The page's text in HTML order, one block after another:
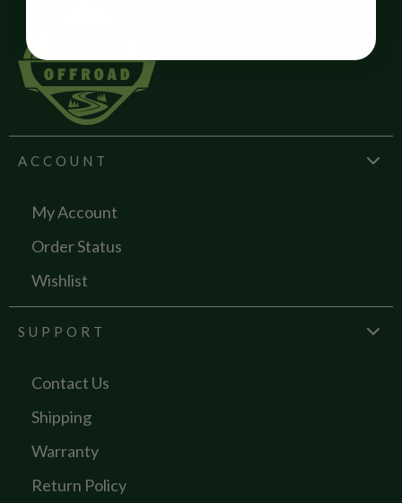
ACCOUNT
My Account
Order Status
Wishlist
SUPPORT
Contact Us
Shipping
Warranty
Return Policy